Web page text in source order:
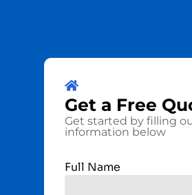
Get a Free
Get started by filling
information below
Full Name